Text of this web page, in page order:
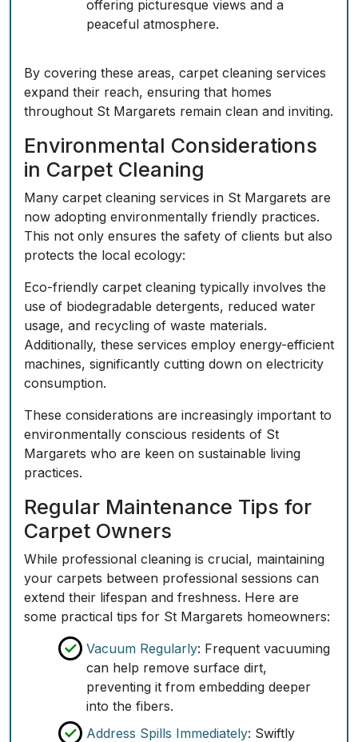
offering picturesque views and a
peaceful atmosphere.
By covering these areas, carpet cleaning services
expand their reach, ensuring that homes
throughout St Margarets remain clean and inviting.
Environmental Considerations
in Carpet Cleaning
Many carpet cleaning services in St Margarets are
now adopting environmentally friendly practices.
This not only ensures the safety of clients but also
protects the local ecology:
Eco-friendly carpet cleaning typically involves the
use of biodegradable detergents, reduced water
usage, and recycling of waste materials.
Additionally, these services employ energy-efficient
machines, significantly cutting down on electricity
consumption.
These considerations are increasingly important to
environmentally conscious residents of St
Margarets who are keen on sustainable living
practices.
Regular Maintenance Tips for
Carpet Owners
While professional cleaning is crucial, maintaining
your carpets between professional sessions can
extend their lifespan and freshness. Here are
some practical tips for St Margarets homeowners:
Vacuum Regularly: Frequent vacuuming
can help remove surface dirt,
preventing it from embedding deeper
into the fibers.
Address Spills Immediately: Swiftly